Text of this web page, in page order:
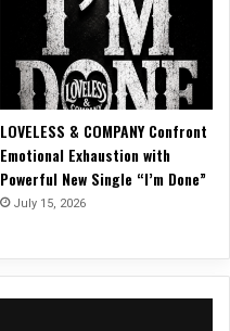
LOVELESS & COMPANY Confront
Emotional Exhaustion with
Powerful New Single “I’m Done”
July 15, 2026